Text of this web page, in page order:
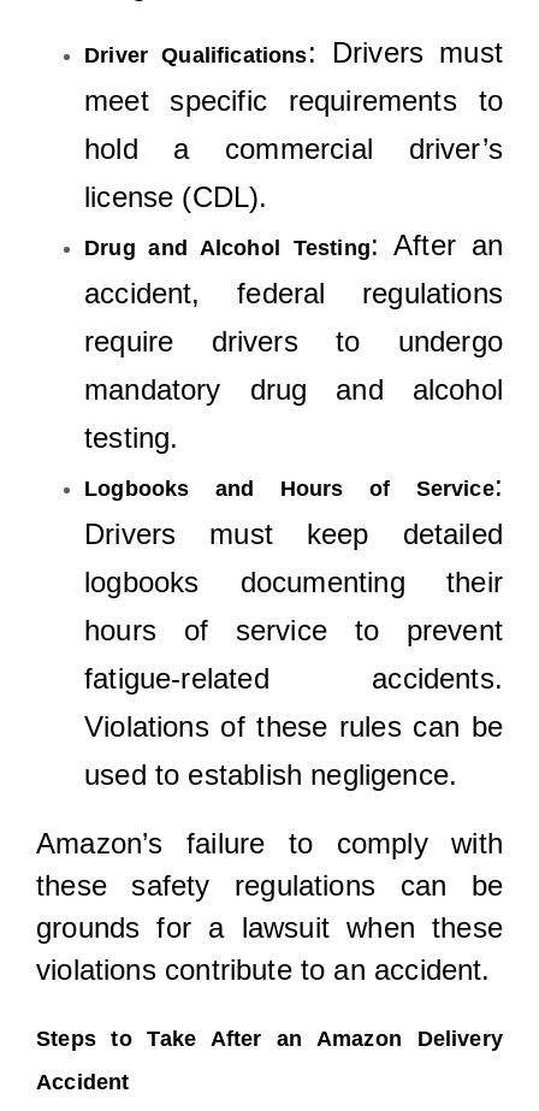
Driver Qualifications: Drivers must
meet specific requirements to
hold a commercial driver’s
license (CDL).
Drug and Alcohol Testing: After an
accident, federal regulations
require drivers to undergo
mandatory drug and alcohol
testing.
Logbooks and Hours of Service:
Drivers must keep detailed
logbooks documenting their
hours of service to prevent
fatigue-related accidents.
Violations of these rules can be
used to establish negligence.
Amazon’s failure to comply with
these safety regulations can be
grounds for a lawsuit when these
violations contribute to an accident.
Steps to Take After an Amazon Delivery
Accident